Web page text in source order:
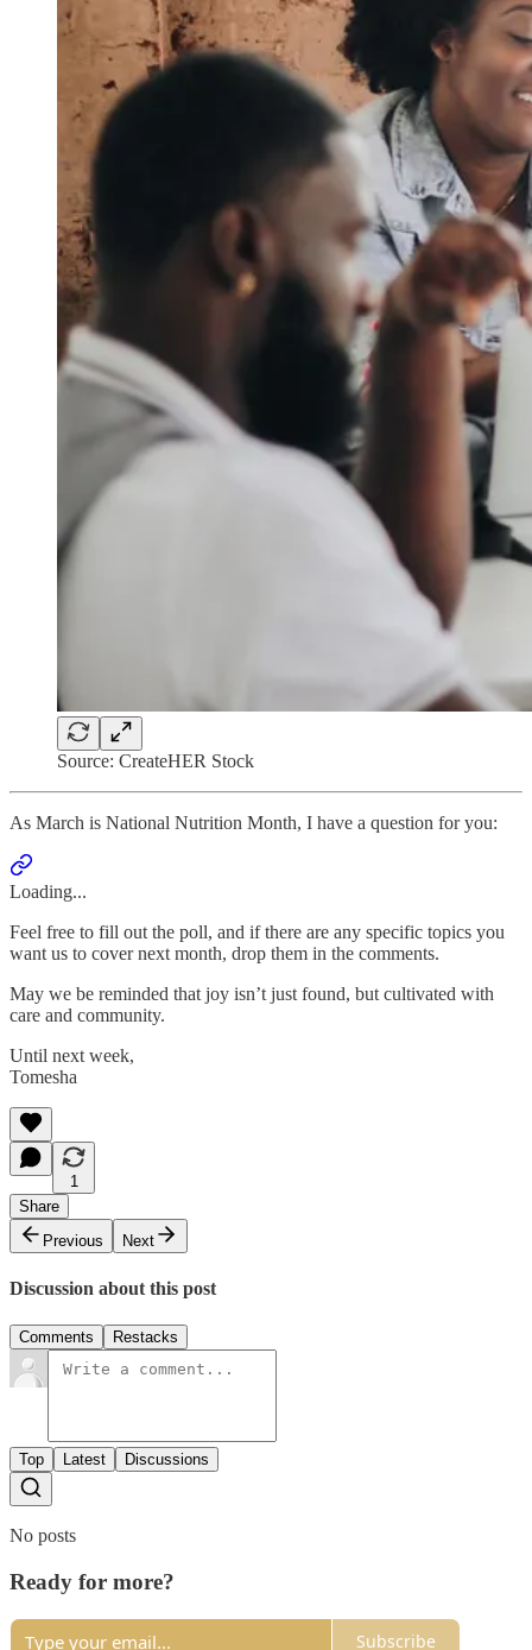
Source: CreateHER Stock
As March is National Nutrition Month, I have a question for you:
Loading...
Feel free to fill out the poll, and if there are any specific topics you
want us to cover next month, drop them in the comments.
May we be reminded that joy isn’t just found, but cultivated with
care and community.
Until next week,
Tomesha
1
Share
Previous
Next
Discussion about this post
Comments Restacks
Top Latest Discussions
No posts
Ready for more?
Subscribe